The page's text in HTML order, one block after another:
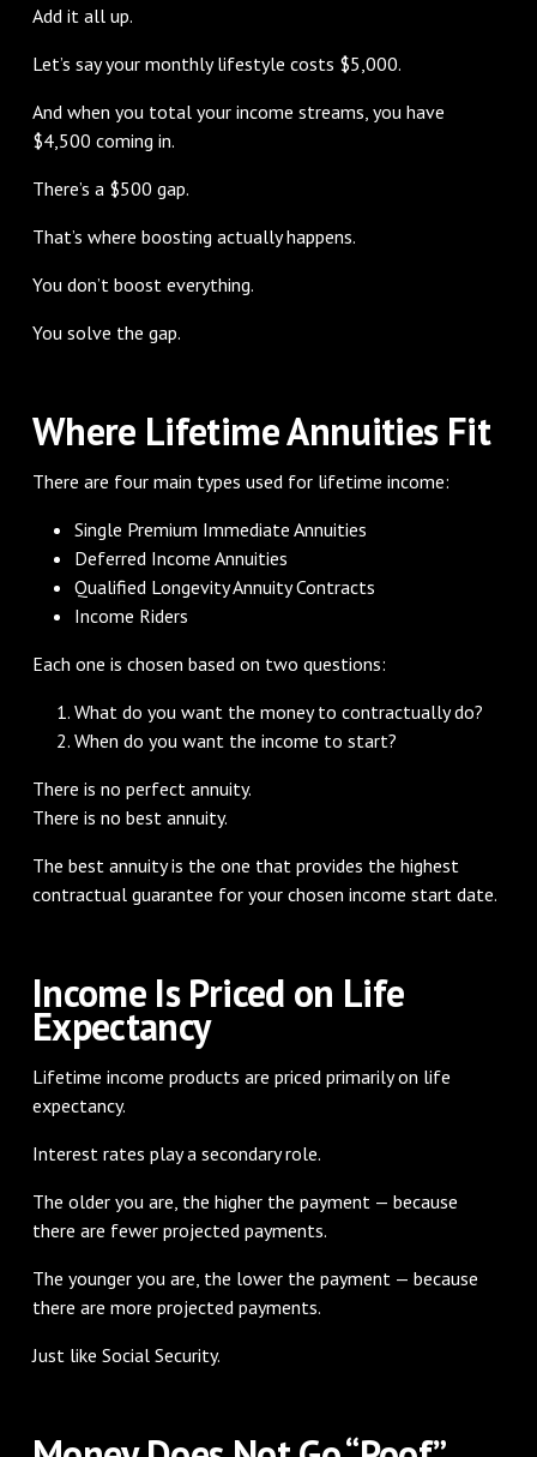
Add it all up.
Let’s say your monthly lifestyle costs $5,000.
And when you total your income streams, you have
$4,500 coming in.
There’s a $500 gap.
That’s where boosting actually happens.
You don’t boost everything.
You solve the gap.
Where Lifetime Annuities Fit
There are four main types used for lifetime income:
Single Premium Immediate Annuities
Deferred Income Annuities
Qualified Longevity Annuity Contracts
Income Riders
Each one is chosen based on two questions:
What do you want the money to contractually do?
When do you want the income to start?
There is no perfect annuity.
There is no best annuity.
The best annuity is the one that provides the highest
contractual guarantee for your chosen income start date.
Income Is Priced on Life
Expectancy
Lifetime income products are priced primarily on life
expectancy.
Interest rates play a secondary role.
The older you are, the higher the payment — because
there are fewer projected payments.
The younger you are, the lower the payment — because
there are more projected payments.
Just like Social Security.